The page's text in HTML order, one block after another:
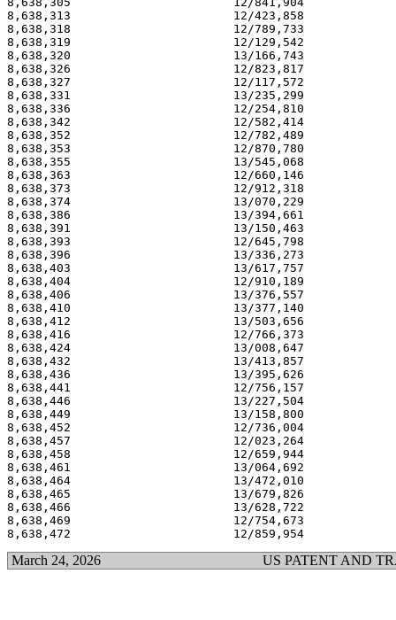
8,638,313                       12/423,858
8,638,318                       12/789,733
8,638,319                       12/129,542
8,638,320                       13/166,743
8,638,326                       12/823,817
8,638,327                       12/117,572
8,638,331                       13/235,299
8,638,336                       12/254,810
8,638,342                       12/582,414
8,638,352                       12/782,489
8,638,353                       12/870,780
8,638,355                       13/545,068
8,638,363                       12/660,146
8,638,373                       12/912,318
8,638,374                       13/070,229
8,638,386                       13/394,661
8,638,391                       13/150,463
8,638,393                       12/645,798
8,638,396                       13/336,273
8,638,403                       13/617,757
8,638,404                       12/910,189
8,638,406                       13/376,557
8,638,410                       13/377,140
8,638,412                       13/503,656
8,638,416                       12/766,373
8,638,424                       13/008,647
8,638,432                       13/413,857
8,638,436                       13/395,626
8,638,441                       12/756,157
8,638,446                       13/227,504
8,638,449                       13/158,800
8,638,452                       12/736,004
8,638,457                       12/023,264
8,638,458                       12/659,944
8,638,461                       13/064,692
8,638,464                       13/472,010
8,638,465                       13/679,826
8,638,466                       13/628,722
8,638,469                       12/754,673
March 24, 2026 US PATENT AND